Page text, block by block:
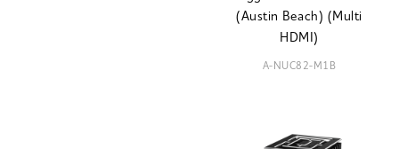
(Austin Beach) (Multi
HDMI)
A-NUC82-M1B